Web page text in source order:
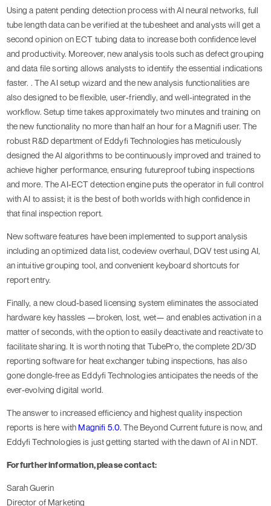
Using a patent pending detection process with AI neural networks, full
tube length data can be verified at the tubesheet and analysts will get a
second opinion on ECT tubing data to increase both confidence level
and productivity. Moreover, new analysis tools such as defect grouping
and data file sorting allows analysts to identify the essential indications
faster. . The AI setup wizard and the new analysis functionalities are
also designed to be flexible, user-friendly, and well-integrated in the
workflow. Setup time takes approximately two minutes and training on
the new functionality no more than half an hour for a Magnifi user. The
robust R&D department of Eddyfi Technologies has meticulously
designed the AI algorithms to be continuously improved and trained to
achieve higher performance, ensuring futureproof tubing inspections
and more. The AI-ECT detection engine puts the operator in full control
with AI to assist; it is the best of both worlds with high confidence in
that final inspection report.
New software features have been implemented to support analysis
including an optimized data list, codeview overhaul, DQV test using AI,
an intuitive grouping tool, and convenient keyboard shortcuts for
report entry.
Finally, a new cloud-based licensing system eliminates the associated
hardware key hassles —broken, lost, wet— and enables activation in a
matter of seconds, with the option to easily deactivate and reactivate to
facilitate sharing. It is worth noting that TubePro, the complete 2D/3D
reporting software for heat exchanger tubing inspections, has also
gone dongle-free as Eddyfi Technologies anticipates the needs of the
ever-evolving digital world.
The answer to increased efficiency and highest quality inspection
reports is here with Magnifi 5.0. The Beyond Current future is now, and
Eddyfi Technologies is just getting started with the dawn of AI in NDT.
For further information, please contact:
Sarah Guerin
Director of Marketing